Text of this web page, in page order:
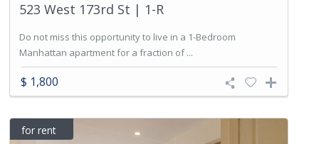
523 West 173rd St | 1-R
Do not miss this opportunity to live in a 1-Bedroom
Manhattan apartment for a fraction of ...
$ 1,800
for rent